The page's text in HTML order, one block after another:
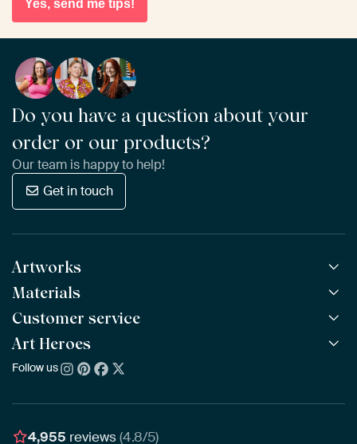
Yes, send me tips!
Do you have a question about your
order or our products?
Our team is happy to help!
Get in touch
Artworks
All Works
All Collections
All Artists
Bestsellers
New Arrivals
Materials
ArtFrame™ POPULAR
Wooden ArtFrame™
Wallpaper
Poster
Customer service
Frequently Asked Questions
Ordering
Assembling & Hanging
Art Heroes
About us
Awards
Follow us
4,955 reviews(4.8/5)